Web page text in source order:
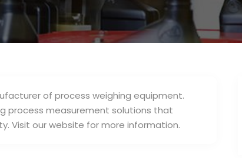
of process weighing equipment.
process measurement solutions that
Visit our website for more information.